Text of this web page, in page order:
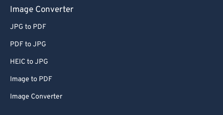
Image Converter
JPG to PDF
PDF to JPG
HEIC to JPG
Image to PDF
Image Converter